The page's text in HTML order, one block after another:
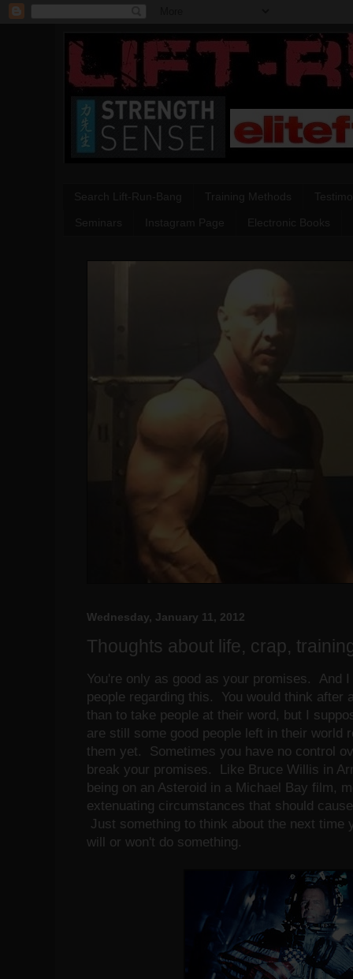
Wednesday, January 11, 2012
Thoughts about life, crap,
You're only as good as your promises. And
people regarding this. You would think after
than to take people at their word, but I
are still some good people left in their world
them yet. Sometimes you have no control
break your promises. Like Bruce Willis in
being on an Asteroid in a Michael Bay film,
extenuating circumstances that should
Just something to think about the next time
will or won't do something.